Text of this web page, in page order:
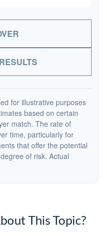
for illustrative purposes
based on certain
match. The rate of
time, particularly for
that offer the potential
of risk. Actual
This Topic?